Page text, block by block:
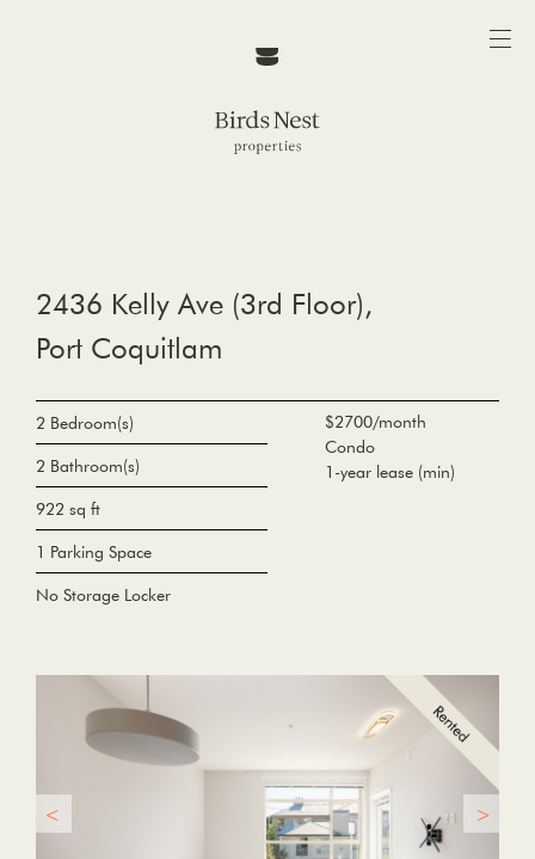
2436 Kelly Ave (3rd Floor),
Port Coquitlam
$2700/month
Condo
1-year lease (min)
2 Bedroom(s)
2 Bathroom(s)
922 sq ft
1 Parking Space
No Storage Locker